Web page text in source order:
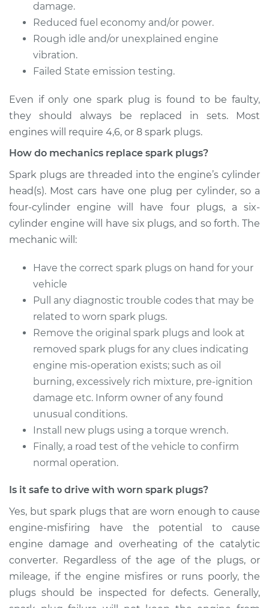
Estimate $586.23
Shop/Dealer Price
2003 BMW 320i
L6-2.2L
Replacement
Estimate $470.35
Shop/Dealer Price $548.07 -$764.17
2018 BMW 320i
L4-2.0L Turbo
Service type
Spark Plug
Replacement
Estimate $475.18
Shop/Dealer Price $531.88- $693.88
2016 BMW 320i
Service type
Spark Plug
Replacement
Estimate $306.26
Shop/Dealer Price $326.36-$374.10
damage.
Reduced fuel economy and/or power.
Rough idle and/or unexplained engine
vibration.
Failed State emission testing.
Even if only one spark plug is found to be faulty,
they should always be replaced in sets. Most
engines will require 4,6, or 8 spark plugs.
How do mechanics replace spark plugs?
Spark plugs are threaded into the engine’s cylinder
head(s). Most cars have one plug per cylinder, so a
four-cylinder engine will have four plugs, a six-
cylinder engine will have six plugs, and so forth. The
mechanic will:
Have the correct spark plugs on hand for your
vehicle
Pull any diagnostic trouble codes that may be
related to worn spark plugs.
Remove the original spark plugs and look at
removed spark plugs for any clues indicating
engine mis-operation exists; such as oil
burning, excessively rich mixture, pre-ignition
damage etc. Inform owner of any found
unusual conditions.
Install new plugs using a torque wrench.
Finally, a road test of the vehicle to confirm
normal operation.
Is it safe to drive with worn spark plugs?
Yes, but spark plugs that are worn enough to cause
engine-misfiring have the potential to cause
engine damage and overheating of the catalytic
converter. Regardless of the age of the plugs, or
mileage, if the engine misfires or runs poorly, the
plugs should be inspected for defects. Generally,